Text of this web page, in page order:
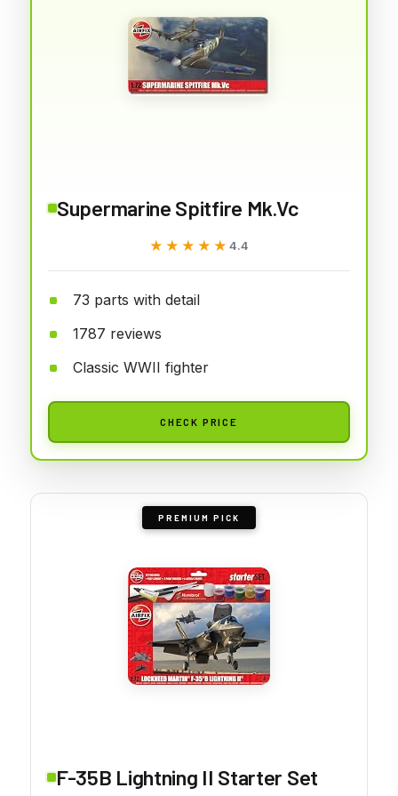
Supermarine Spitfire Mk.Vc
★★★★★
★★★★★ 4.4
73 parts with detail
1787 reviews
Classic WWII fighter
CHECK PRICE
PREMIUM PICK
F-35B Lightning II Starter Set